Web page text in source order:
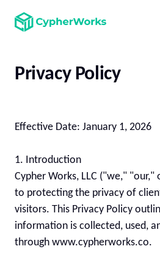
Privacy Policy
Effective Date: January 1, 2026
1. Introduction
Cypher Works, LLC ("we,"
to protecting the privacy of
visitors. This Privacy Policy
information is collected, used,
through www.cypherworks.co.